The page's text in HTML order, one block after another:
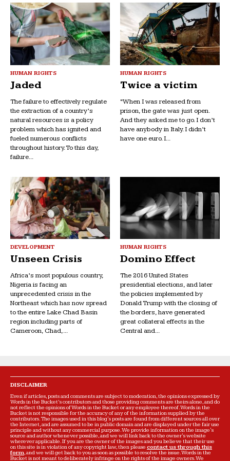
HUMAN RIGHTS
Jaded
The failure to effectively regulate
the extraction of a country’s
natural resources is a policy
problem which has ignited and
fueled numerous conflicts
throughout history. To this day,
failure...
HUMAN RIGHTS
Twice a victim
“When I was released from
prison, the gate was just open.
And they asked me to go. I don’t
have anybody in Italy. I didn’t
have one euro. I...
DEVELOPMENT
Unseen Crisis
Africa’s most populous country,
Nigeria is facing an
unprecedented crisis in the
Northeast which has now spread
to the entire Lake Chad Basin
region including parts of
Cameroon, Chad,...
HUMAN RIGHTS
Domino Effect
The 2016 United States
presidential elections, and later
the policies implemented by
Donald Trump with the closing of
the borders, have generated
great collateral effects in the
Central and...
DISCLAIMER
Even if articles, posts and comments are subject to moderation, the opinions expressed by
Words in the Bucket’s contributors and those providing comments are theirs alone, and do
not reflect the opinions of Words in the Bucket or any employee thereof. Words in the
Bucket is not responsible for the accuracy of any of the information supplied by the
contributors. The images used in this blog's posts are found from different sources all over
the Internet, and are assumed to be in public domain and are displayed under the fair use
principle and without any commercial purpose. We provide information on the image's
source and author whenever possible, and we will link back to the owner's website
wherever applicable. If you are the owner of the images and you believe that their use
on this site is in violation of any copyright law, then please contact us through this
form, and we will get back to you as soon as possible to resolve the issue. Words in the
Bucket is not meant to deliberately infringe on the rights of the image owners. We